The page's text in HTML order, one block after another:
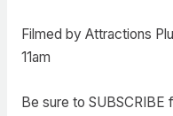
Filmed by Attractions
11am
Be sure to